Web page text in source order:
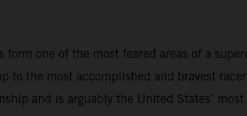
form one of the most feared areas of a
to the most accomplished and bravest
and is arguably the United States’